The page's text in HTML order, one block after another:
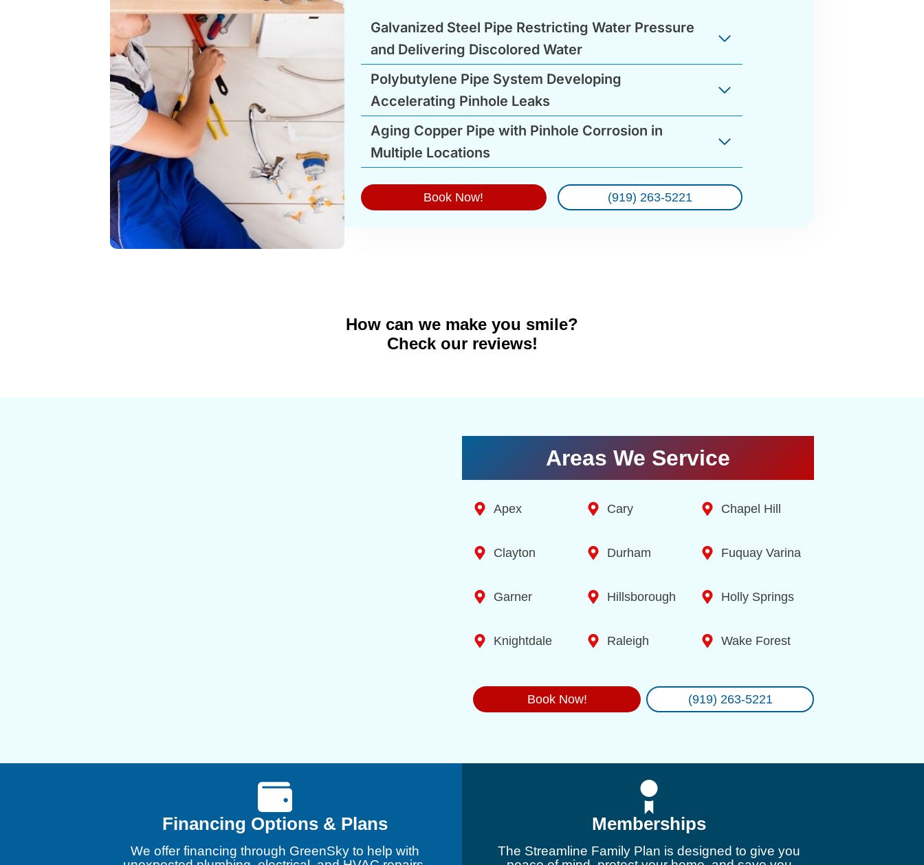
Galvanized Steel Pipe Restricting Water Pressure
and Delivering Discolored Water
Polybutylene Pipe System Developing
Accelerating Pinhole Leaks
Aging Copper Pipe with Pinhole Corrosion in
Multiple Locations
Book Now! (919) 263-5221
How can we make you smile?
Check our reviews!
Areas We Service
Apex Cary Chapel Hill
Clayton Durham Fuquay Varina
Garner Hillsborough Holly Springs
Knightdale Raleigh Wake Forest
Book Now! (919) 263-5221
Financing Options & Plans
We offer financing through GreenSky to help with
Memberships
The Streamline Family Plan is designed to give you